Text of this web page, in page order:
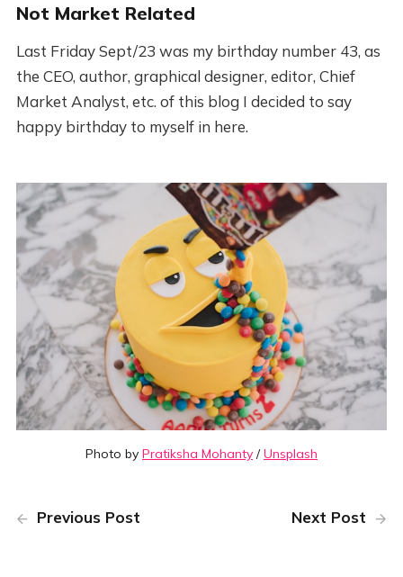
Not Market Related
Last Friday Sept/23 was my birthday number 43, as
the CEO, author, graphical designer, editor, Chief
Market Analyst, etc. of this blog I decided to say
happy birthday to myself in here.
Photo by Pratiksha Mohanty /Unsplash
Previous Post Next Post